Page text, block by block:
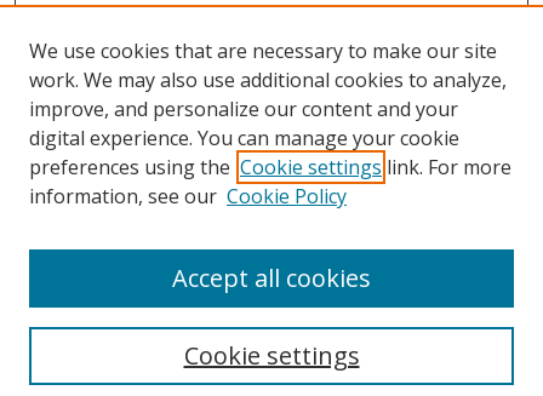
Browse
Collections
Disciplines
Enter search terms:
We use cookies that are necessary to make our site
work. We may also use additional cookies to analyze,
improve, and personalize our content and your
digital experience. You can manage your cookie
preferences using the Cookie settings link. For more
information, see our Cookie Policy
Cookie settings
Accept all cookies